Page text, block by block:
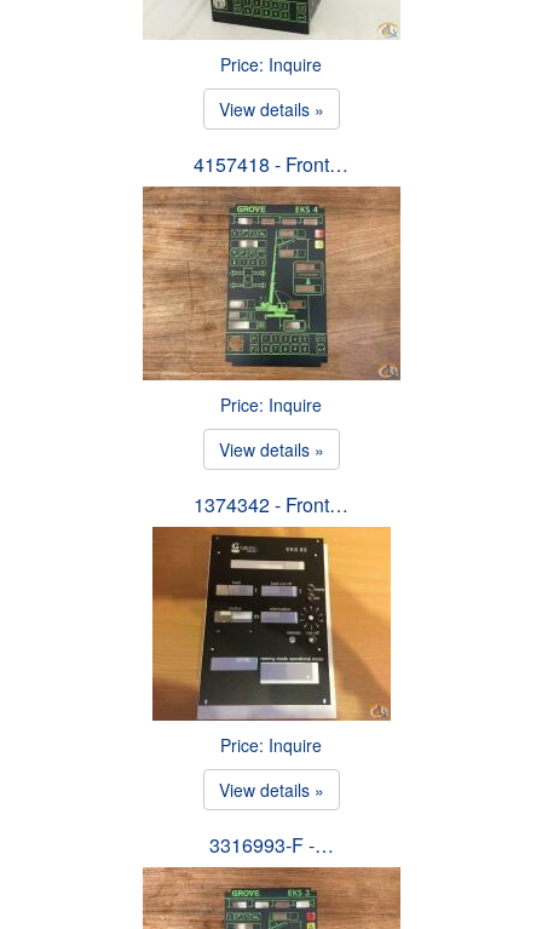
Price: Inquire
View details »
4157418 - Front…
Price: Inquire
View details »
1374342 - Front…
Price: Inquire
View details »
3316993-F -…